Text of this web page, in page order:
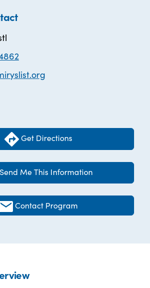
Get Directions
Send Me This Information
Contact Program